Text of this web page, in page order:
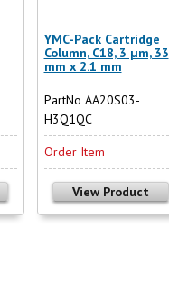
YMC-Pack Cartridge
Column, C18, 3 µm, 33
mm x 2.1 mm
PartNo AA20S03-
H3Q1QC
Order Item
View Product